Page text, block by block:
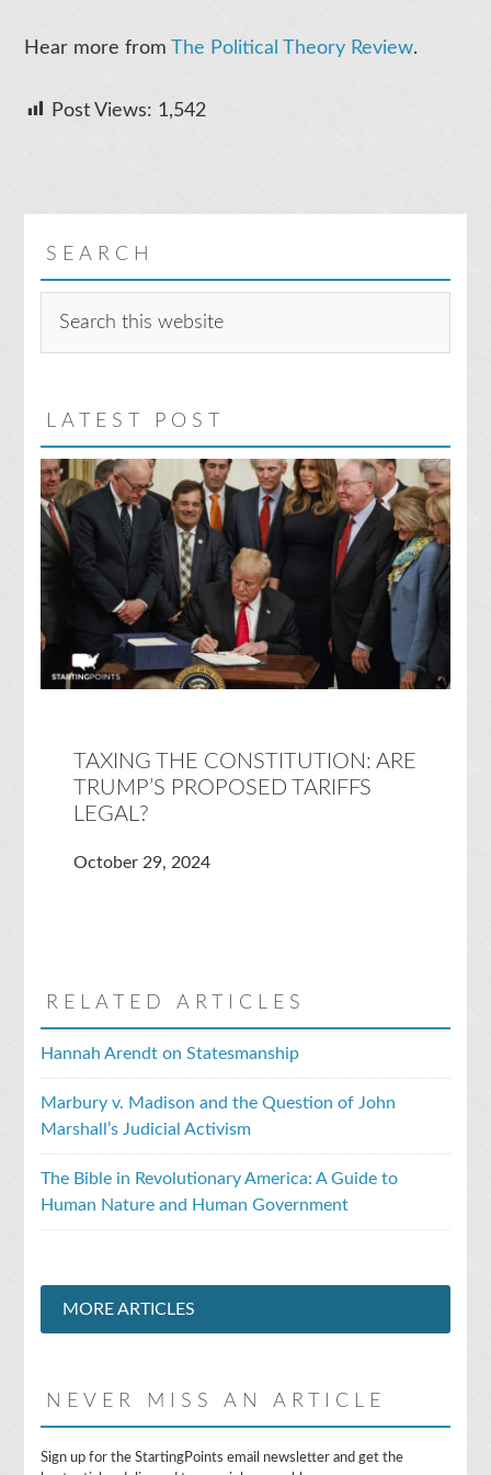
Hear more fromThe Political Theory Review.
Post Views: 1,542
SEARCH
this
website
LATEST POST
TAXING THE CONSTITUTION: ARE
TRUMP’S PROPOSED TARIFFS
LEGAL?
October 29, 2024
RELATED ARTICLES
Hannah Arendt on Statesmanship
Marbury v. Madison and the Question of John
Marshall’s Judicial Activism
The Bible in Revolutionary America: A Guide to
Human Nature and Human Government
MORE ARTICLES
NEVER MISS AN ARTICLE
E
Sign up for the StartingPoints email newsletter and get the